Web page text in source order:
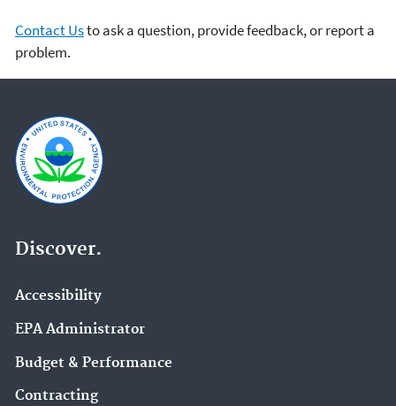
Contact Usto ask a question, provide feedback, or report a
problem.
Discover.
Accessibility
EPA Administrator
Budget & Performance
Contracting